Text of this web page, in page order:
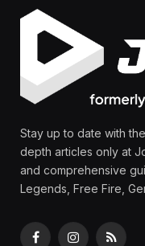
Dominate
Savage
By Olga Laurenza
Share